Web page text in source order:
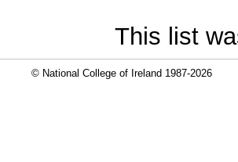
This list
© National College of Ireland 1987-2026